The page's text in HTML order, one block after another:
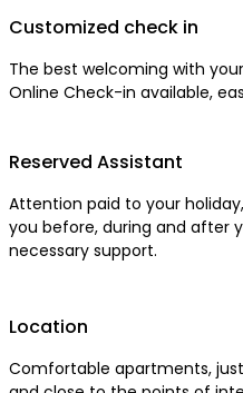
Customized check in
The best welcoming with
Online Check-in available,
Reserved Assistant
Attention paid to your
you before, during and after
necessary support.
Location
Comfortable apartments,